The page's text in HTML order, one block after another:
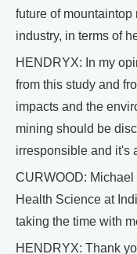
future of mountaintop
industry, in terms of
HENDRYX: In my
from this study and
impacts and the
mining should be
irresponsible and it's
CURWOOD:
Health Science at
taking the time with
HENDRYX: Thank